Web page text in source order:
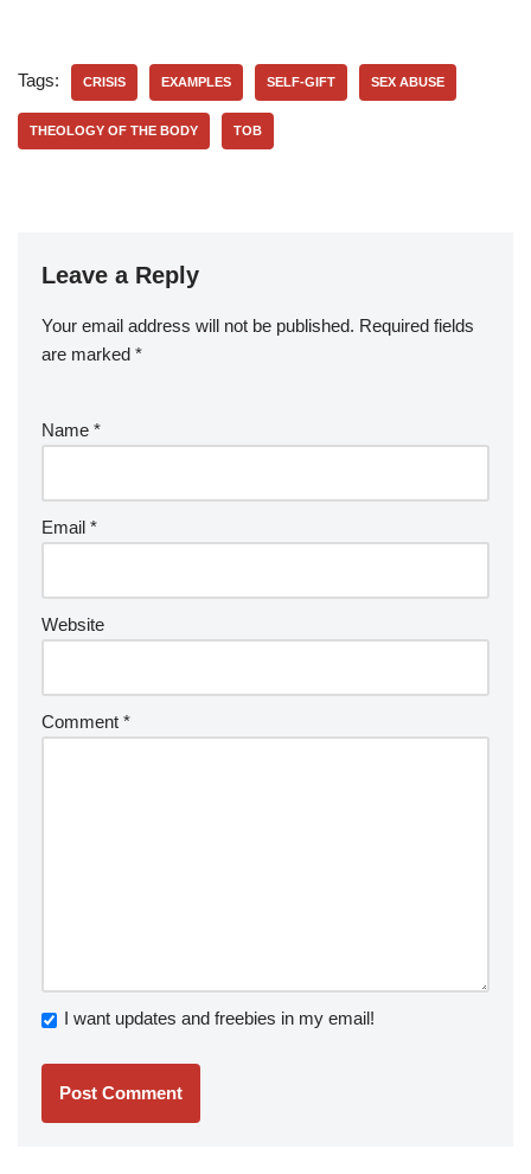
Tags: CRISIS EXAMPLES SELF-GIFT SEX ABUSE
THEOLOGY OF THE BODY TOB
Leave a Reply
Your email address will not be published. Required fields
are marked *
Name *
Email *
Website
Comment *
I want updates and freebies in my email!